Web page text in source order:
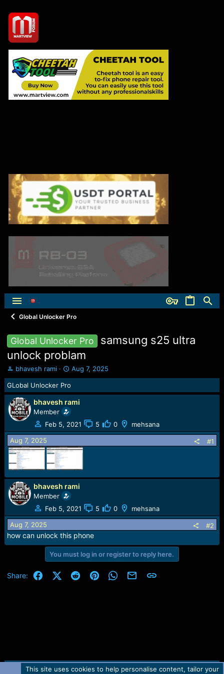
Global Unlocker Pro
Global Unlocker Pro
samsung s25 ultra
unlock problam
T
h
r
e
a
d
s
t
a
r
t
e
r
bhavesh rami
S
t
r
t
d
a
t
Aug 7, 2025
GLobal Unlocker Pro
bhavesh rami
Member
Feb 5, 2021
5 0 mehsana
Aug 7, 2025 #1
bhavesh rami
Member
Feb 5, 2021
5 0 mehsana
Aug 7, 2025 #2
how can unlock this phone
You must log in or register to reply here.
Share: FacebookX (Twitter)
RedditPinterestWhatsApp
Email Link
Contact us TOS Privacy policy Help Home R
This site uses cookies to help personalise content, tailor your